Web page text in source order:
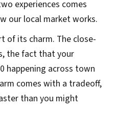
experiences comes
our local market works.
of its charm. The close-
the fact that your
happening across town
comes with a tradeoff,
than you might